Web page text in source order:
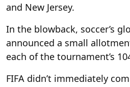
and New Jersey.
In the blowback, soccer’s
announced a small
each of the tournament’s
FIFA didn’t immediately